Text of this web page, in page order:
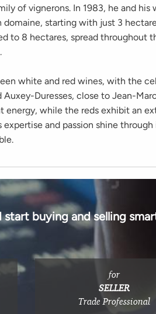
of vignerons. In 1983, he and his
starting with just 3
to 8 hectares, spread throughout
white and red wines, with the
Duresses, close to Jean-
while the reds exhibit an
and passion shine through
buying and selling
for
SELLER
Trade Professional